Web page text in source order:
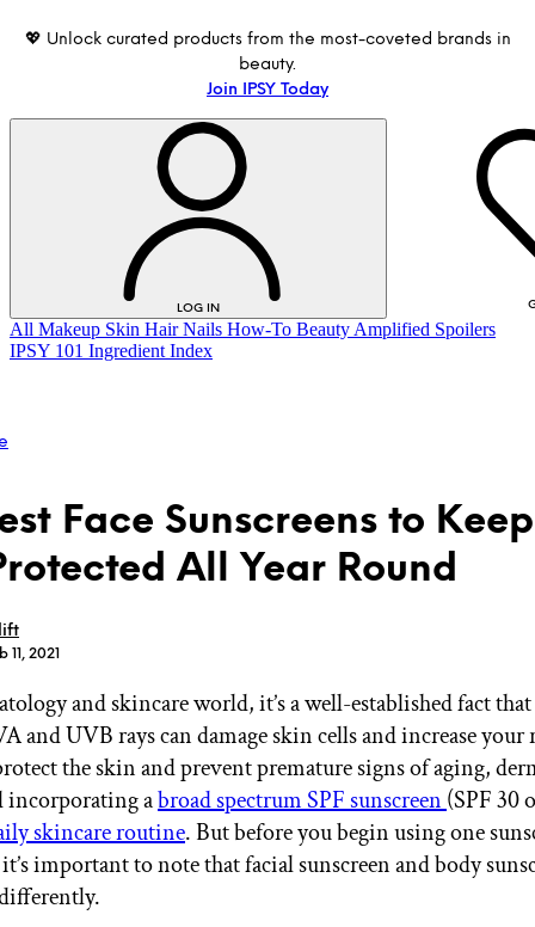
💖 Unlock curated products from the most-coveted brands in
beauty.
Join IPSY Today
LOG IN
LOG IN
GET STARTED
IPSY Wellness PREVIEW
Gift a Subscription
IPSY Original
IPSY Extra
IPSY Ultimate
All Makeup Skin Hair Nails How-To Beauty Amplified Spoilers
IPSY 101 Ingredient Index
Face Sunscreens to
All Year Round
11, 2021
and skincare world, it’s a well-established fact
and UVB rays can damage skin cells and increase
the skin and prevent premature signs of aging,
incorporating abroad spectrum SPF sunscreen (SPF 30
skincare routine. But before you begin using one
important to note that facial sunscreen and body